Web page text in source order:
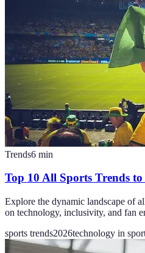
Trends6 min
Top 10 All Sports Trends
Explore the dynamic landscape of
on technology, inclusivity, and fan
sports trends2026technology in